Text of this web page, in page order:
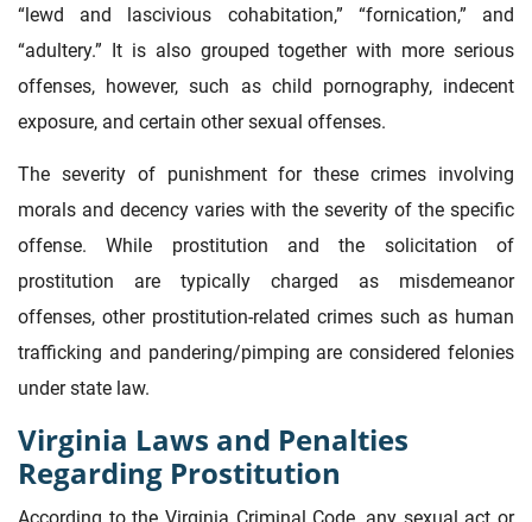
“lewd and lascivious cohabitation,” “fornication,” and
“adultery.” It is also grouped together with more serious
offenses, however, such as child pornography, indecent
exposure, and certain other sexual offenses.
The severity of punishment for these crimes involving
morals and decency varies with the severity of the specific
offense. While prostitution and the solicitation of
prostitution are typically charged as misdemeanor
offenses, other prostitution-related crimes such as human
trafficking and pandering/pimping are considered felonies
under state law.
Virginia Laws and Penalties
Regarding Prostitution
According to the Virginia Criminal Code, any sexual act or